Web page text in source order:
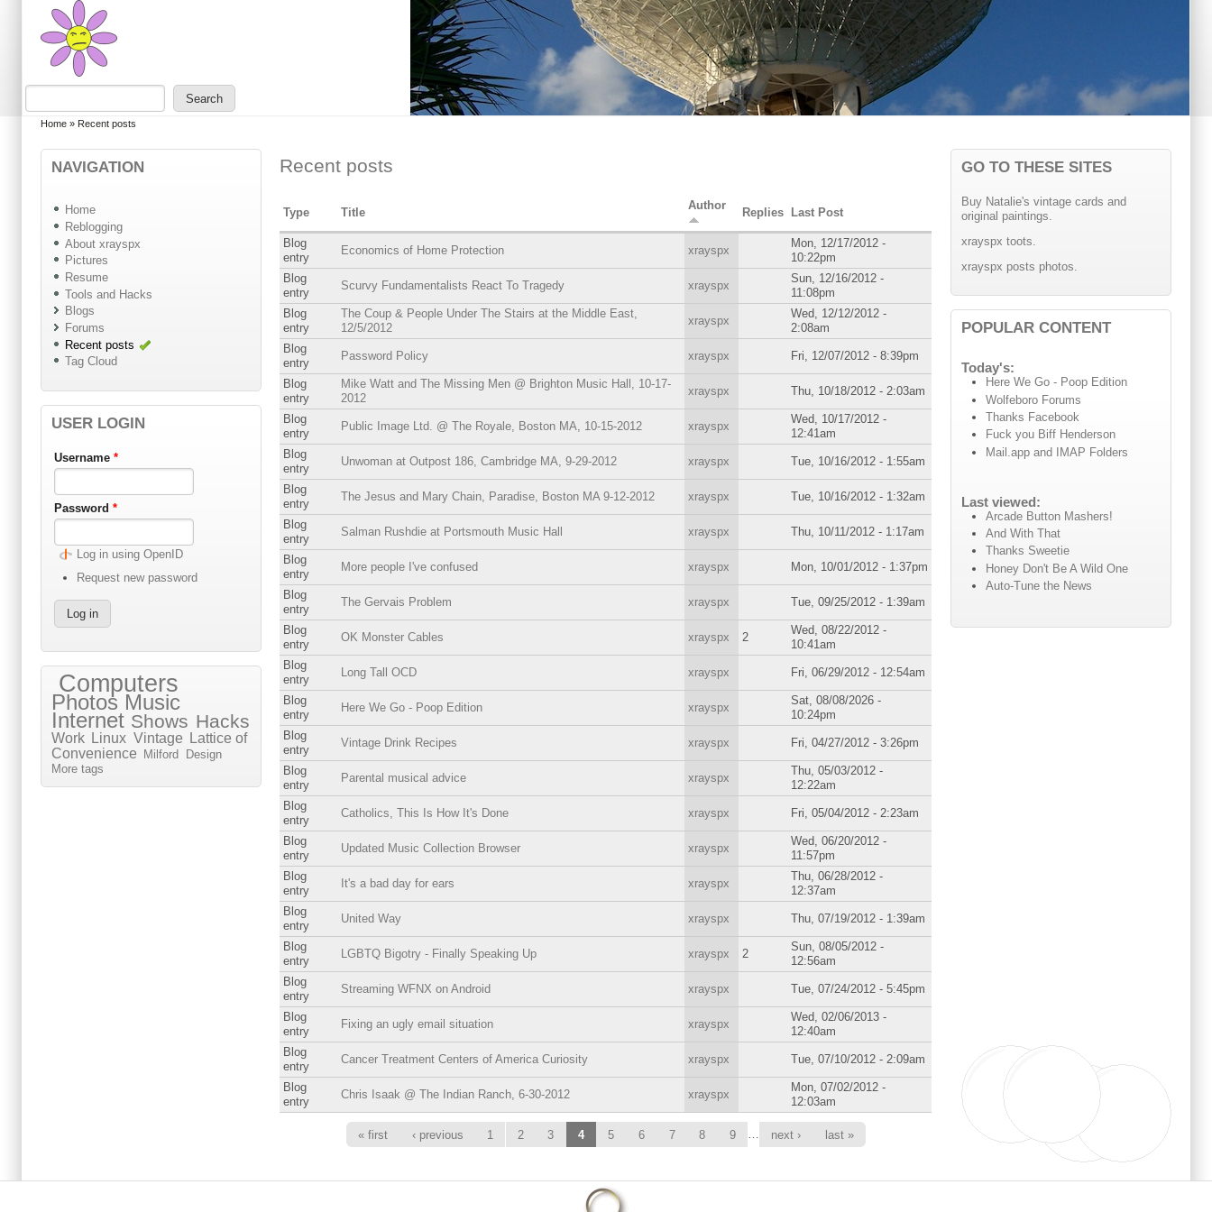
Skip to main content
Skip to search
You are here
Home » Recent posts
NAVIGATION
Home
Reblogging
About xrayspx
Pictures
Resume
Tools and Hacks
Blogs
Forums
Recent posts
Tag Cloud
USER LOGIN
Username *
Password *
Log in using OpenID
Request new password
Computers
Photos Music
Internet Shows Hacks
Work Linux Vintage
Lattice of
Convenience
Milford
Design
More tags
Recent posts
Type Title
Author
Replies Last Post
Blog
entry
Economics of Home Protection xrayspx
Mon, 12/17/2012 -
10:22pm
Blog
entry
Scurvy Fundamentalists React To Tragedy xrayspx
Sun, 12/16/2012 -
11:08pm
Blog
entry
The Coup & People Under The Stairs at the Middle East,
12/5/2012
xrayspx
Wed, 12/12/2012 -
2:08am
Blog
entry
Password Policy xrayspx Fri, 12/07/2012 - 8:39pm
Blog
entry
Mike Watt and The Missing Men @ Brighton Music Hall, 10-17-
2012
xrayspx Thu, 10/18/2012 - 2:03am
Blog
entry
Public Image Ltd. @ The Royale, Boston MA, 10-15-2012 xrayspx
Wed, 10/17/2012 -
12:41am
Blog
entry
Unwoman at Outpost 186, Cambridge MA, 9-29-2012 xrayspx Tue, 10/16/2012 - 1:55am
Blog
entry
The Jesus and Mary Chain, Paradise, Boston MA 9-12-2012 xrayspx Tue, 10/16/2012 - 1:32am
Blog
entry
Salman Rushdie at Portsmouth Music Hall xrayspx Thu, 10/11/2012 - 1:17am
Blog
entry
More people I've confused xrayspx Mon, 10/01/2012 - 1:37pm
Blog
entry
The Gervais Problem xrayspx Tue, 09/25/2012 - 1:39am
Blog
entry
OK Monster Cables xrayspx 2
Wed, 08/22/2012 -
10:41am
Blog
entry
Long Tall OCD xrayspx Fri, 06/29/2012 - 12:54am
Blog
entry
Here We Go - Poop Edition xrayspx
Sat, 08/08/2026 -
10:24pm
Blog
entry
Vintage Drink Recipes xrayspx Fri, 04/27/2012 - 3:26pm
Blog
entry
Parental musical advice xrayspx
Thu, 05/03/2012 -
12:22am
Blog
entry
Catholics, This Is How It's Done xrayspx Fri, 05/04/2012 - 2:23am
Blog
entry
Updated Music Collection Browser xrayspx
Wed, 06/20/2012 -
11:57pm
Blog
entry
It's a bad day for ears xrayspx
Thu, 06/28/2012 -
12:37am
Blog
entry
United Way xrayspx Thu, 07/19/2012 - 1:39am
Blog
entry
LGBTQ Bigotry - Finally Speaking Up xrayspx 2
Sun, 08/05/2012 -
12:56am
Blog
entry
Streaming WFNX on Android xrayspx Tue, 07/24/2012 - 5:45pm
Blog
entry
Fixing an ugly email situation xrayspx
Wed, 02/06/2013 -
12:40am
Blog
entry
Cancer Treatment Centers of America Curiosity xrayspx Tue, 07/10/2012 - 2:09am
Blog
entry
Chris Isaak @ The Indian Ranch, 6-30-2012 xrayspx
Mon, 07/02/2012 -
12:03am
« first ‹ previous 1 2 3 4 5 6 7 8 9 next › last »
GO TO THESE SITES
Buy Natalie's vintage cards and
original paintings.
xrayspx toots.
xrayspx posts photos.
POPULAR CONTENT
Today's:
Here We Go - Poop Edition
Wolfeboro Forums
Thanks Facebook
Fuck you Biff Henderson
Mail.app and IMAP Folders
Last viewed:
Arcade Button Mashers!
And With That
Thanks Sweetie
Honey Don't Be A Wild One
Auto-Tune the News